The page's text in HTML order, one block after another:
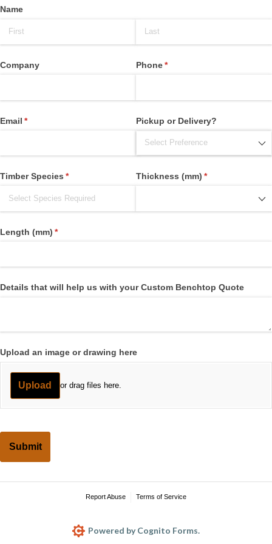
Name
Company Phone*
(required)
Email *
(required) Pickup or Delivery?
Timber Species *
(required) Thickness (mm) *
(required)
Length (mm) *
(required)
Details that will help us with your Custom Benchtop Quote
Upload an image or drawing here
Upload or drag files here.
Submit
Report Abuse Terms of Service
Powered by Cognito Forms.